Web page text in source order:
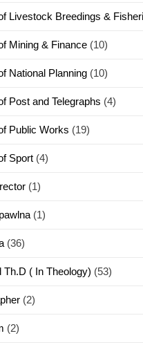
ZOMITE' TANGTHU
1918
Livestock Breedings &
Mining & Finance (10)
National Planning (10)
Post and Telegraphs (4)
Public Works (19)
Sport (4)
(1)
(1)
(36)
Th.D ( In Theology) (53)
(2)
(2)